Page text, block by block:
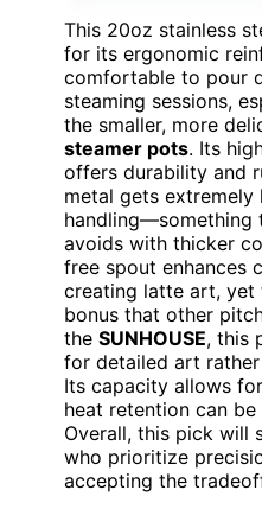
This 20oz stainless
for its ergonomic
comfortable to pour
steaming sessions,
the smaller, more
steamer pots. Its
offers durability and
metal gets
handling—something
avoids with thicker
free spout enhances
creating latte art, yet
bonus that other
the SUNHOUSE, this
for detailed art
Its capacity allows
heat retention can
Overall, this pick will
who prioritize
accepting the